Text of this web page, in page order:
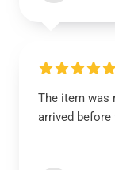
The item was
arrived before